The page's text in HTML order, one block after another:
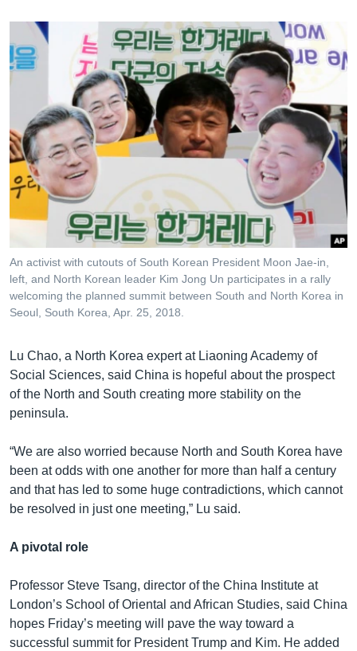
An activist with cutouts of South Korean President Moon Jae-in,
left, and North Korean leader Kim Jong Un participates in a rally
welcoming the planned summit between South and North Korea in
Seoul, South Korea, Apr. 25, 2018.
Lu Chao, a North Korea expert at Liaoning Academy of
Social Sciences, said China is hopeful about the prospect
of the North and South creating more stability on the
peninsula.
“We are also worried because North and South Korea have
been at odds with one another for more than half a century
and that has led to some huge contradictions, which cannot
be resolved in just one meeting,” Lu said.
A pivotal role
Professor Steve Tsang, director of the China Institute at
London’s School of Oriental and African Studies, said China
hopes Friday’s meeting will pave the way toward a
successful summit for President Trump and Kim. He added